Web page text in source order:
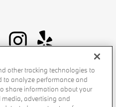
Sitemap Do Not Sell My Info
Cookies Terms of Use
other tracking technologies to
to analyze performance and
share information about your
media, advertising and